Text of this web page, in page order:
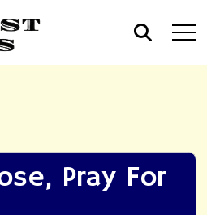
Pray For